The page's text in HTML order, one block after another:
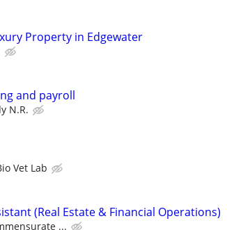
Property in Edgewater
and payroll
N.R.
Vet Lab
(Real Estate & Financial Operations)
...